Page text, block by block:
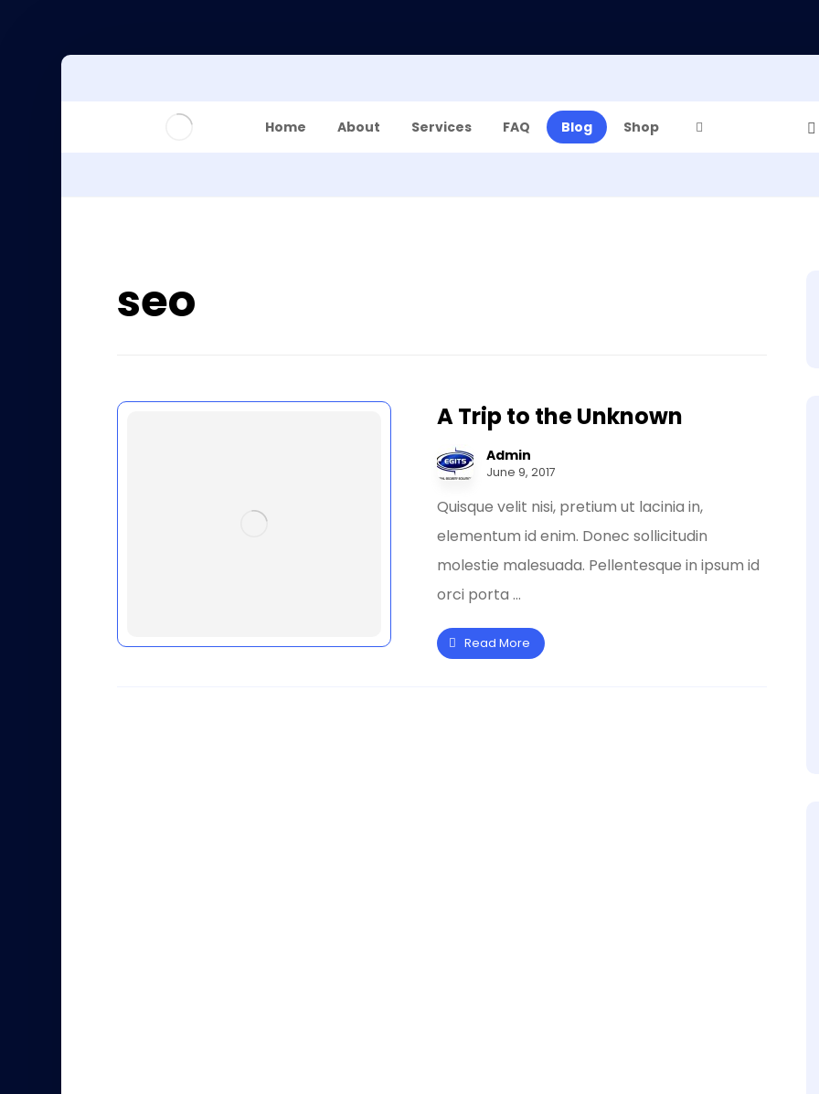
Home About Services FAQ Blog Shop
seo
A Trip to the Unknown
Admin
June 9, 2017
Quisque velit nisi, pretium ut lacinia in,
elementum id enim. Donec sollicitudin
molestie malesuada. Pellentesque in ipsum id
orci porta ...
Read More